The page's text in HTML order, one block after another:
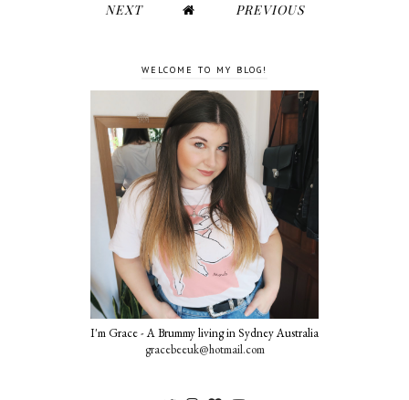
NEXT PREVIOUS
WELCOME TO MY BLOG!
I'm Grace - A Brummy living in Sydney Australia
gracebeeuk@hotmail.com